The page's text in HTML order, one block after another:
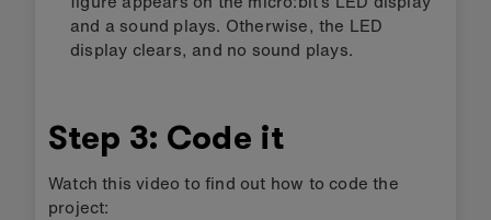
and a sound plays. Otherwise, the LED
display clears, and no sound plays.
Step 3: Code it
Watch this video to find out how to code the
project: